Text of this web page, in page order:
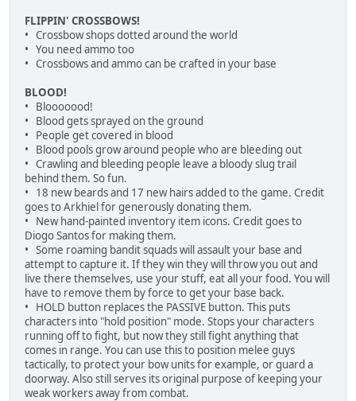
FLIPPIN' CROSSBOWS!
• Crossbow shops dotted around the world
• You need ammo too
• Crossbows and ammo can be crafted in your base
BLOOD!
• Blooooood!
• Blood gets sprayed on the ground
• People get covered in blood
• Blood pools grow around people who are bleeding out
• Crawling and bleeding people leave a bloody slug trail
behind them. So fun.
• 18 new beards and 17 new hairs added to the game. Credit
goes to Arkhiel for generously donating them.
• New hand-painted inventory item icons. Credit goes to
Diogo Santos for making them.
• Some roaming bandit squads will assault your base and
attempt to capture it. If they win they will throw you out and
live there themselves, use your stuff, eat all your food. You will
have to remove them by force to get your base back.
• HOLD button replaces the PASSIVE button. This puts
characters into "hold position" mode. Stops your characters
running off to fight, but now they still fight anything that
comes in range. You can use this to position melee guys
tactically, to protect your bow units for example, or guard a
doorway. Also still serves its original purpose of keeping your
weak workers away from combat.